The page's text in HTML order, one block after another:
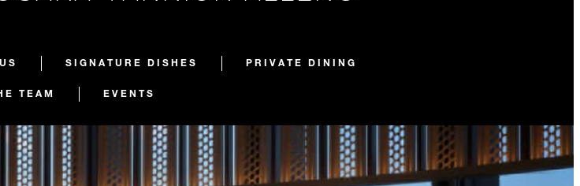
SIGNATURE DISHES PRIVATE DINING
TEAM EVENTS